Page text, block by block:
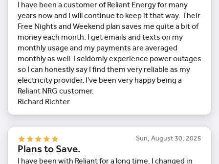
I have been a customer of Reliant Energy for many
years now and I will continue to keep it that way. Their
Free Nights and Weekend plan saves me quite a bit of
money each month. I get emails and texts on my
monthly usage and my payments are averaged
monthly as well. I seldomly experience power outages
so I can honestly say I find them very reliable as my
electricity provider. I've been very happy being a
Reliant NRG customer.
Richard Richter
Sun, August 30, 2025
Plans to Save.
I have been with Reliant for a long time. I changed in